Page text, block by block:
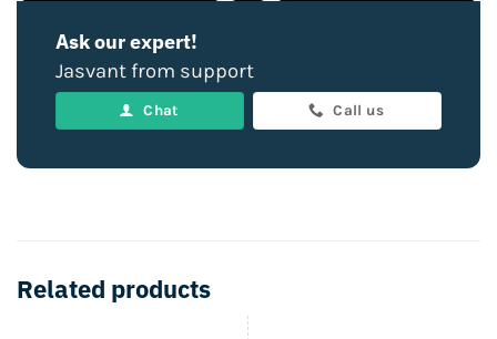
Ask our expert!
Jasvant from support
Chat Call us
Related products